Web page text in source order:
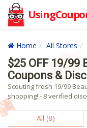
Home All Stores
$25 OFF 19/99
Coupons &
Scouting fresh 19/99
shopping! - 8 verified
All (8)